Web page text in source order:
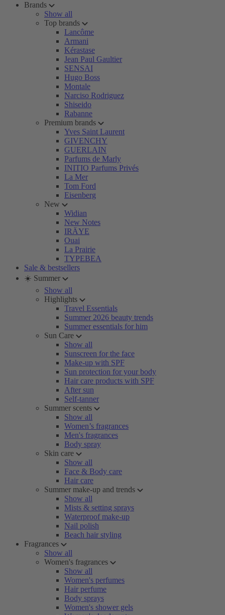
Brands
Show all
Top brands
Lancôme
Armani
Kérastase
Jean Paul Gaultier
SENSAI
Hugo Boss
Montale
Narciso Rodriguez
Shiseido
Rabanne
Premium brands
Yves Saint Laurent
GIVENCHY
GUERLAIN
Parfums de Marly
INITIO Parfums Privés
La Mer
Tom Ford
Eisenberg
New
Widian
New Notes
IRÄYE
Ouai
La Prairie
TYPEBEA
Sale & bestsellers
☀️ Summer
Show all
Highlights
Travel Essentials
Summer 2026 beauty trends
Summer essentials for him
Sun Care
Show all
Sunscreen for the face
Make-up with SPF
Sun protection for your body
Hair care products with SPF
After sun
Self-tanner
Summer scents
Show all
Women’s fragrances
Men's fragrances
Body spray
Skin care
Show all
Face & Body care
Hair care
Summer make-up and trends
Show all
Mists & setting sprays
Waterproof make-up
Nail polish
Beach hair styling
Fragrances
Show all
Women's fragrances
Show all
Women's perfumes
Hair perfume
Body sprays
Women's shower gels